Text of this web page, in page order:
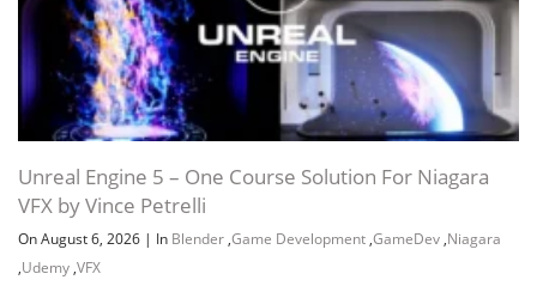
Unreal Engine 5 – One Course Solution For Niagara
VFX by Vince Petrelli
On August 6, 2026 | In Blender ,Game Development ,GameDev ,Niagara
,Udemy ,VFX